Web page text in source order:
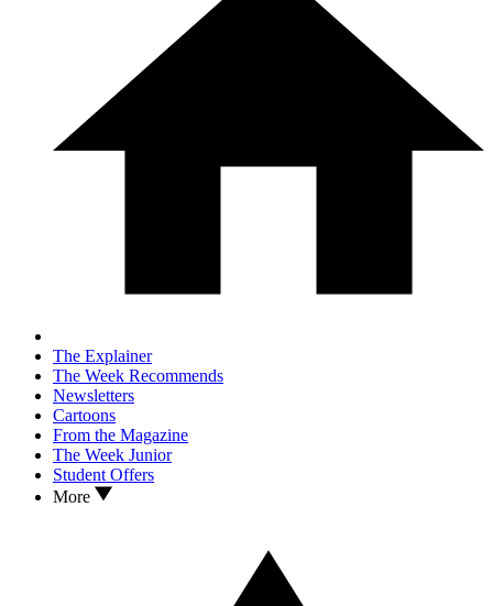
The Explainer
The Week Recommends
Newsletters
Cartoons
From the Magazine
The Week Junior
Student Offers
More